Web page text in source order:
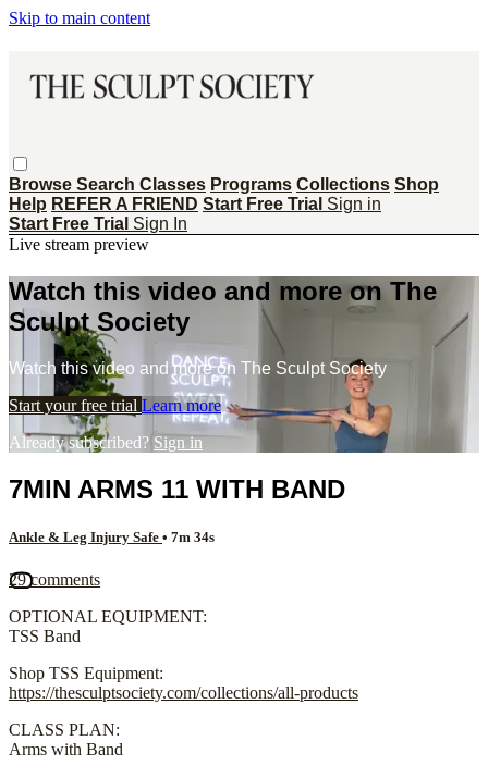
Skip to main content
Browse Search Classes Programs Collections Shop
Help REFER A FRIEND Start Free Trial Sign in
Start Free Trial Sign In
Live stream preview
Watch this video and more on The
Sculpt Society
Watch this video and more on The Sculpt Society
Start your free trial Learn more
Already subscribed? Sign in
7MIN ARMS 11 WITH BAND
Ankle & Leg Injury Safe • 7m 34s
29 comments
OPTIONAL EQUIPMENT:
TSS Band
Shop TSS Equipment:
https://thesculptsociety.com/collections/all-products
CLASS PLAN:
Arms with Band